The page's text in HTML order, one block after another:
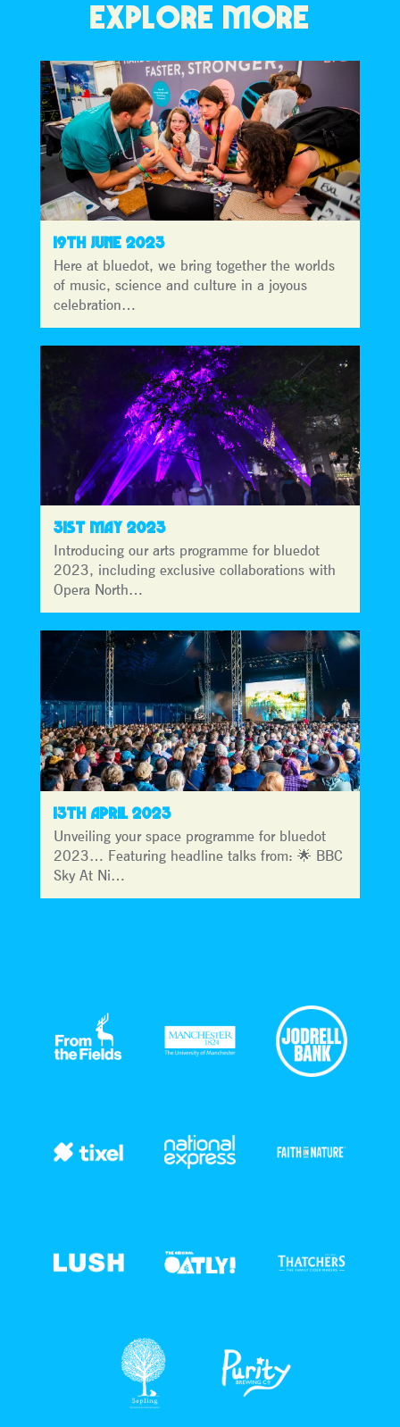
EXPLORE MORE
19TH JUNE 2023
Here at bluedot, we bring together the worlds
of music, science and culture in a joyous
celebration…
31ST MAY 2023
Introducing our arts programme for bluedot
2023, including exclusive collaborations with
Opera North…
13TH APRIL 2023
Unveiling your space programme for bluedot
2023… Featuring headline talks from: 🌟 BBC
Sky At Ni…